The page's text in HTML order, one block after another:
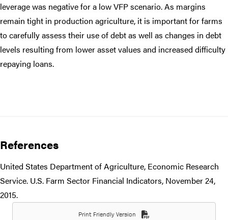
leverage was negative for a low VFP scenario. As margins
remain tight in production agriculture, it is important for farms
to carefully assess their use of debt as well as changes in debt
levels resulting from lower asset values and increased difficulty
repaying loans.
References
United States Department of Agriculture, Economic Research
Service. U.S. Farm Sector Financial Indicators, November 24,
2015.
Print Friendly Version